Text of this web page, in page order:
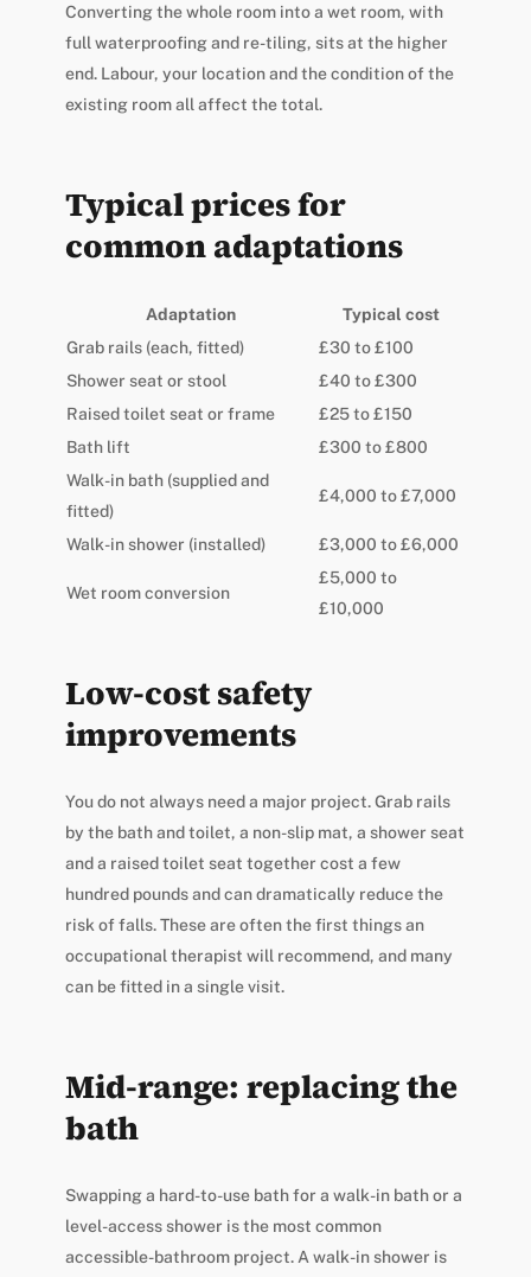
Converting the whole room into a wet room, with
full waterproofing and re-tiling, sits at the higher
end. Labour, your location and the condition of the
existing room all affect the total.
Typical prices for
common adaptations
Adaptation
Typical cost
Grab rails (each, fitted)
£30 to £100
Shower seat or stool
£40 to £300
Raised toilet seat or frame
£25 to £150
Bath lift
£300 to £800
Walk-in bath (supplied and
fitted)
£4,000 to £7,000
Walk-in shower (installed) £3,000 to £6,000
Wet room conversion
£5,000 to
£10,000
Low-cost safety
improvements
You do not always need a major project. Grab rails
by the bath and toilet, a non-slip mat, a shower seat
and a raised toilet seat together cost a few
hundred pounds and can dramatically reduce the
risk of falls. These are often the first things an
occupational therapist will recommend, and many
can be fitted in a single visit.
Mid-range: replacing the
bath
Swapping a hard-to-use bath for a walk-in bath or a
level-access shower is the most common
accessible-bathroom project. A walk-in shower is